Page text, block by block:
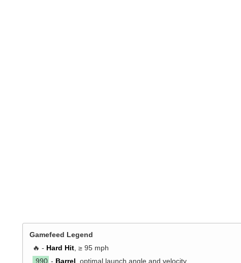
Gamefeed Legend
🔥 - Hard Hit, ≥ 95 mph
.990 - Barrel , optimal launch angle and velocity